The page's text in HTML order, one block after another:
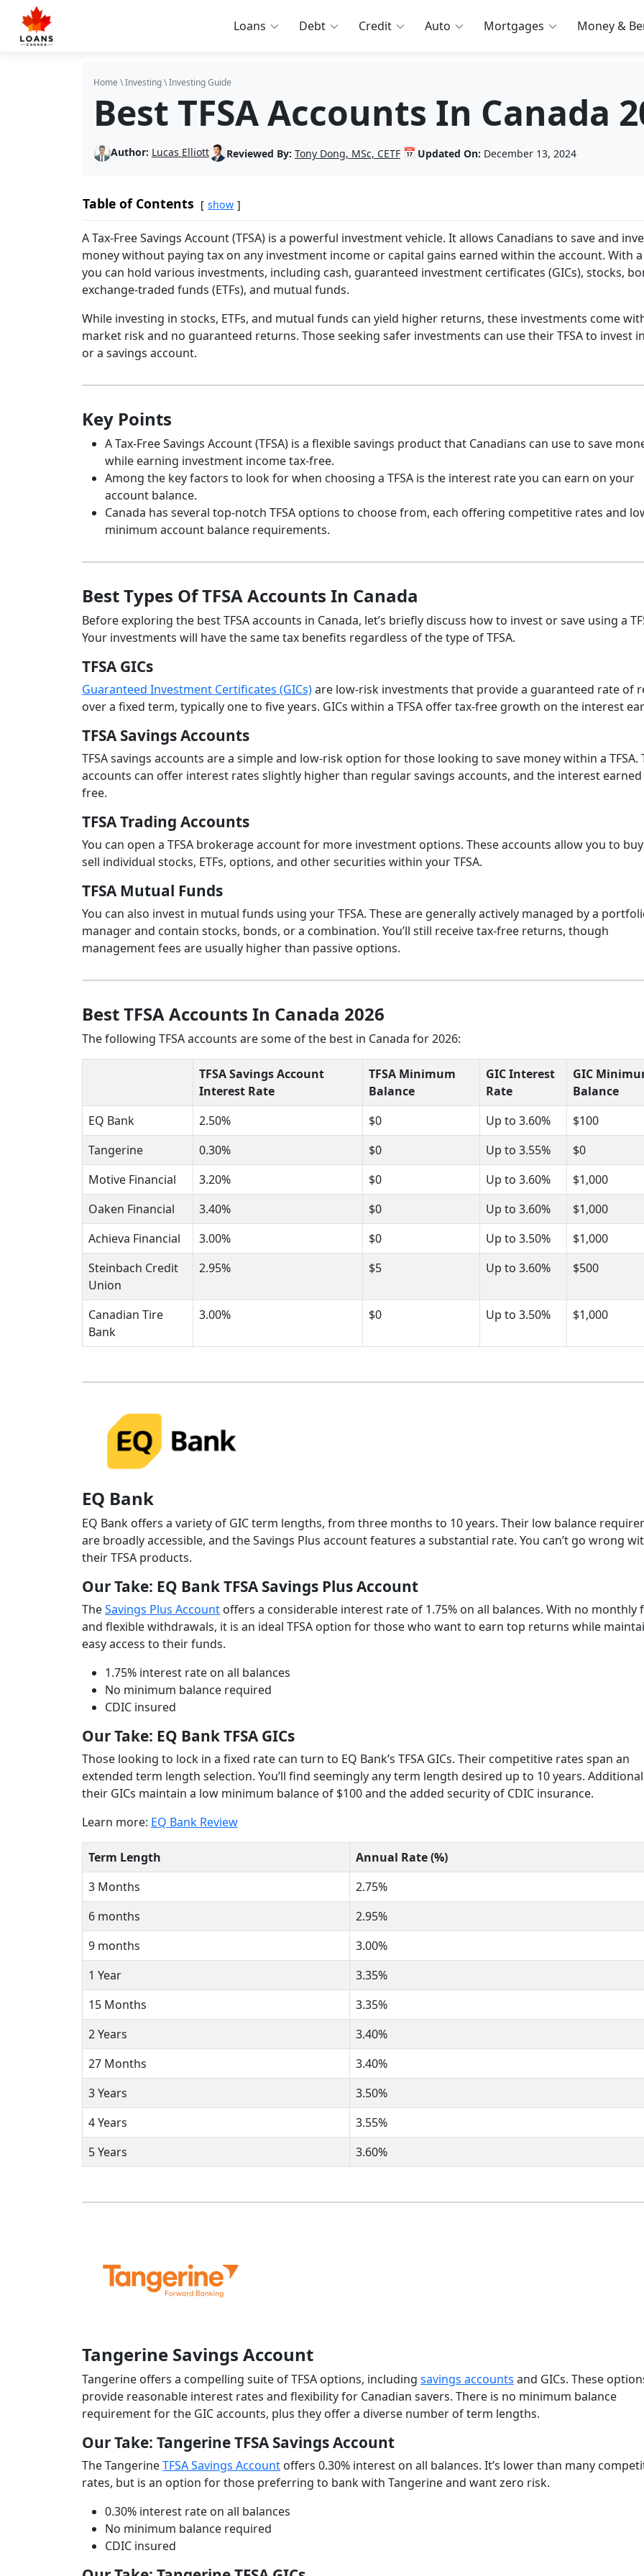
Loans Debt Credit Auto Mortgages Money &
Home \Investing\Investing Guide
Best TFSA Accounts In Canada
Author: Lucas Elliott Reviewed By: Tony Dong, MSc, CETF 📅 Updated On: December 13, 2024
Table of Contents show
A Tax-Free Savings Account (TFSA) is a powerful investment vehicle. It allows Canadians to save and
money without paying tax on any investment income or capital gains earned within the account. With a
you can hold various investments, including cash, guaranteed investment certificates (GICs), stocks,
exchange-traded funds (ETFs), and mutual funds.
While investing in stocks, ETFs, and mutual funds can yield higher returns, these investments come
market risk and no guaranteed returns. Those seeking safer investments can use their TFSA to invest
or a savings account.
Key Points
A Tax-Free Savings Account (TFSA) is a flexible savings product that Canadians can use to save
while earning investment income tax-free.
Among the key factors to look for when choosing a TFSA is the interest rate you can earn on your
account balance.
Canada has several top-notch TFSA options to choose from, each offering competitive rates and
minimum account balance requirements.
Best Types Of TFSA Accounts In Canada
Before exploring the best TFSA accounts in Canada, let’s briefly discuss how to invest or save using a
Your investments will have the same tax benefits regardless of the type of TFSA.
TFSA GICs
Guaranteed Investment Certificates (GICs)are low-risk investments that provide a guaranteed rate of
over a fixed term, typically one to five years. GICs within a TFSA offer tax-free growth on the interest
TFSA Savings Accounts
TFSA savings accounts are a simple and low-risk option for those looking to save money within a TFSA.
accounts can offer interest rates slightly higher than regular savings accounts, and the interest earned
free.
TFSA Trading Accounts
You can open a TFSA brokerage account for more investment options. These accounts allow you to
sell individual stocks, ETFs, options, and other securities within your TFSA.
TFSA Mutual Funds
You can also invest in mutual funds using your TFSA. These are generally actively managed by a
manager and contain stocks, bonds, or a combination. You’ll still receive tax-free returns, though
management fees are usually higher than passive options.
Best TFSA Accounts In Canada 2026
The following TFSA accounts are some of the best in Canada for 2026:
TFSA Savings Account
Interest Rate
TFSA Minimum
Balance
GIC Interest
Rate
GIC
Balance
EQ Bank
2.50% $0 Up to 3.60%
$100
Tangerine
0.30% $0 Up to 3.55%
$0
Motive Financial
3.20% $0 Up to 3.60%
$1,000
Oaken Financial
3.40% $0 Up to 3.60%
$1,000
Achieva Financial
3.00% $0 Up to 3.50%
$1,000
Steinbach Credit
Union
2.95% $5 Up to 3.60% $500
Canadian Tire
Bank
3.00% $0 Up to 3.50% $1,000
EQ Bank
EQ Bank offers a variety of GIC term lengths, from three months to 10 years. Their low balance
are broadly accessible, and the Savings Plus account features a substantial rate. You can’t go wrong
their TFSA products.
Our Take: EQ Bank TFSA Savings Plus Account
TheSavings Plus Account offers a considerable interest rate of 1.75% on all balances. With no monthly
and flexible withdrawals, it is an ideal TFSA option for those who want to earn top returns while
easy access to their funds.
1.75% interest rate on all balances
No minimum balance required
CDIC insured
Our Take: EQ Bank TFSA GICs
Those looking to lock in a fixed rate can turn to EQ Bank’s TFSA GICs. Their competitive rates span an
extended term length selection. You’ll find seemingly any term length desired up to 10 years.
their GICs maintain a low minimum balance of $100 and the added security of CDIC insurance.
Learn more: EQ Bank Review
Term Length
Annual Rate (%)
3 Months
2.75%
6 months
2.95%
9 months
3.00%
1 Year
3.35%
15 Months
3.35%
2 Years
3.40%
27 Months
3.40%
3 Years
3.50%
4 Years
3.55%
5 Years
3.60%
Tangerine Savings Account
Tangerine offers a compelling suite of TFSA options, including savings accounts and GICs. These
provide reasonable interest rates and flexibility for Canadian savers. There is no minimum balance
requirement for the GIC accounts, plus they offer a diverse number of term lengths.
Our Take: Tangerine TFSA Savings Account
The TangerineTFSA Savings Account offers 0.30% interest on all balances. It’s lower than many
rates, but is an option for those preferring to bank with Tangerine and want zero risk.
0.30% interest rate on all balances
No minimum balance required
CDIC insured